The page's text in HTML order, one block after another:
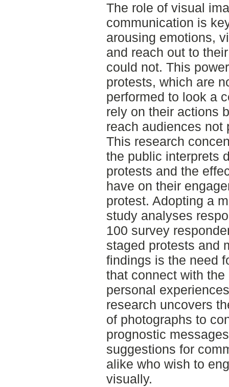
The role of visual
communication is
arousing emotions,
and reach out to
could not. This
protests, which are
performed to look a
rely on their actions
reach audiences not
This research
the public interprets
protests and the
have on their
protest. Adopting a
study analyses
100 survey
staged protests and
findings is the need
that connect with the
personal
research uncovers
of photographs to
prognostic
suggestions for
alike who wish to
visually.